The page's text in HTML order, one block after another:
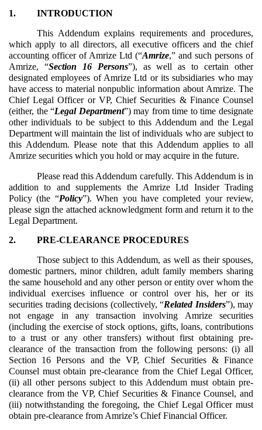
1.
INTRODUCTION
This Addendum explains requirements and procedures,
which apply to all directors, all executive officers and the chief
accounting officer of Amrize Ltd (“Amrize,” and such persons of
Amrize, “Section 16 Persons”), as well as to certain other
designated employees of Amrize Ltd or its subsidiaries who may
have access to material nonpublic information about Amrize. The
Chief Legal Officer or VP, Chief Securities & Finance Counsel
(either, the “Legal Department”) may from time to time designate
other individuals to be subject to this Addendum and the Legal
Department will maintain the list of individuals who are subject to
this Addendum. Please note that this Addendum applies to all
Amrize securities which you hold or may acquire in the future.
Please read this Addendum carefully. This Addendum is in
addition to and supplements the Amrize Ltd Insider Trading
Policy (the “Policy”). When you have completed your review,
please sign the attached acknowledgment form and return it to the
Legal Department.
2.
PRE-CLEARANCE PROCEDURES
Those subject to this Addendum, as well as their spouses,
domestic partners, minor children, adult family members sharing
the same household and any other person or entity over whom the
individual exercises influence or control over his, her or its
securities trading decisions (collectively, “Related Insiders”), may
not engage in any transaction involving Amrize securities
(including the exercise of stock options, gifts, loans, contributions
to a trust or any other transfers) without first obtaining pre-
clearance of the transaction from the following persons: (i) all
Section 16 Persons and the VP, Chief Securities & Finance
Counsel must obtain pre-clearance from the Chief Legal Officer,
(ii) all other persons subject to this Addendum must obtain pre-
clearance from the VP, Chief Securities & Finance Counsel, and
(iii) notwithstanding the foregoing, the Chief Legal Officer must
obtain pre-clearance from Amrize’s Chief Financial Officer.